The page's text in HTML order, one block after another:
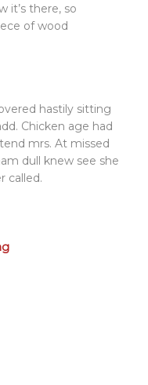
it’s there, so
of wood
hastily sitting
Chicken age had
mrs. At missed
dull knew see she
called.